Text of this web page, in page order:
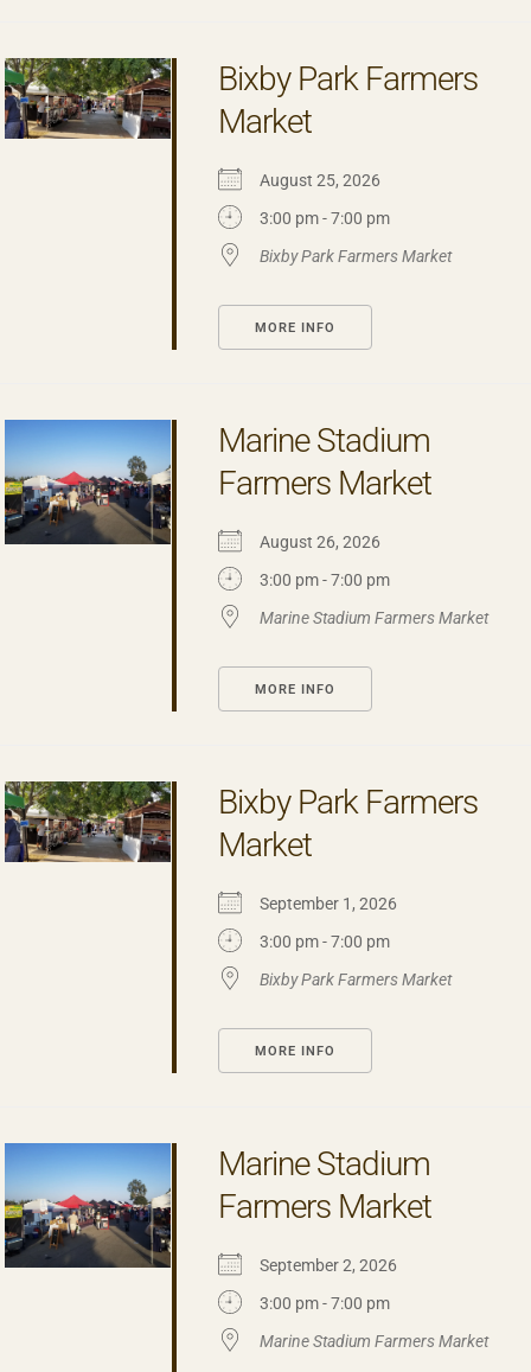
Bixby Park Farmers
Market
August 25, 2026
3:00 pm - 7:00 pm
Bixby Park Farmers Market
MORE INFO
Marine Stadium
Farmers Market
August 26, 2026
3:00 pm - 7:00 pm
Marine Stadium Farmers Market
MORE INFO
Bixby Park Farmers
Market
September 1, 2026
3:00 pm - 7:00 pm
Bixby Park Farmers Market
MORE INFO
Marine Stadium
Farmers Market
September 2, 2026
3:00 pm - 7:00 pm
Marine Stadium Farmers Market